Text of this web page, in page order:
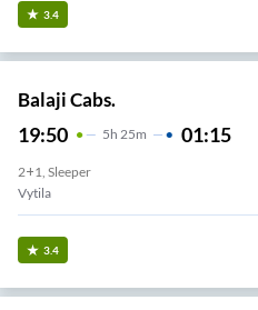
3.4
Balaji Cabs.
19:50 5H 25m 01:15
2+1, Sleeper
Vytila
3.4